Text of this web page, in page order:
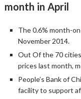
month in April
The 0.6% month-
November 2014.
Out Of the 70
prices last month,
People’s Bank of
facility to support